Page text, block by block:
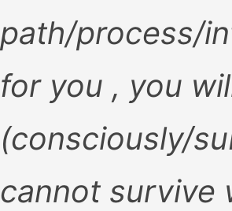
path/process/
for you , you
(consciously/
cannot survive